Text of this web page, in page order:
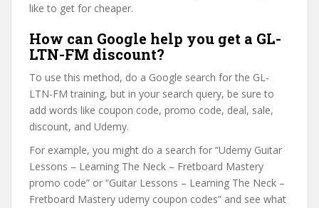
like to get for cheaper.
How can Google help you get a GL-
LTN-FM discount?
To use this method, do a Google search for the GL-
LTN-FM training, but in your search query, be sure to
add words like coupon code, promo code, deal, sale,
discount, and Udemy.
For example, you might do a search for “Udemy Guitar
Lessons – Learning The Neck – Fretboard Mastery
promo code” or “Guitar Lessons – Learning The Neck –
Fretboard Mastery udemy coupon codes” and see what